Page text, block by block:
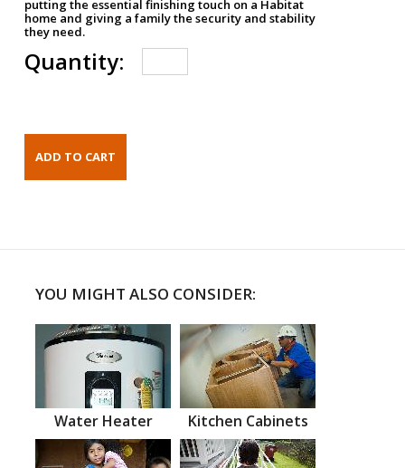
putting the essential finishing touch on a Habitat
home and giving a family the security and stability
they need.
Quantity:
YOU MIGHT ALSO CONSIDER:
Water Heater Kitchen Cabinets